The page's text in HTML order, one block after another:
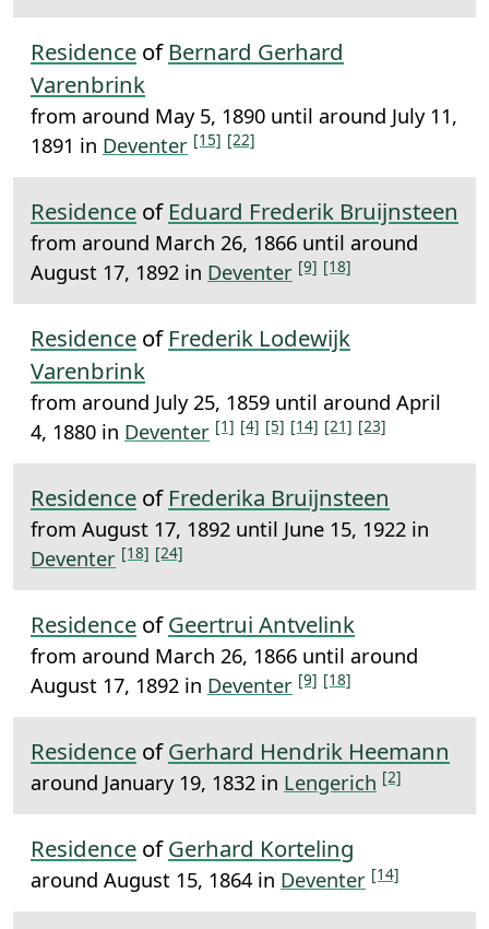
Residence of Bernard Gerhard
Varenbrink
from around May 5, 1890 until around July 11,
1891 in Deventer [15] [22]
Residence of Eduard Frederik Bruijnsteen
from around March 26, 1866 until around
August 17, 1892 in Deventer [9] [18]
Residence of Frederik Lodewijk
Varenbrink
from around July 25, 1859 until around April
4, 1880 in Deventer [1] [4] [5] [14] [21] [23]
Residence of Frederika Bruijnsteen
from August 17, 1892 until June 15, 1922 in
Deventer [18] [24]
Residence ofGeertrui Antvelink
from around March 26, 1866 until around
August 17, 1892 in Deventer [9] [18]
Residence ofGerhard Hendrik Heemann
around January 19, 1832 in Lengerich [2]
Residence ofGerhard Korteling
around August 15, 1864 in Deventer [14]